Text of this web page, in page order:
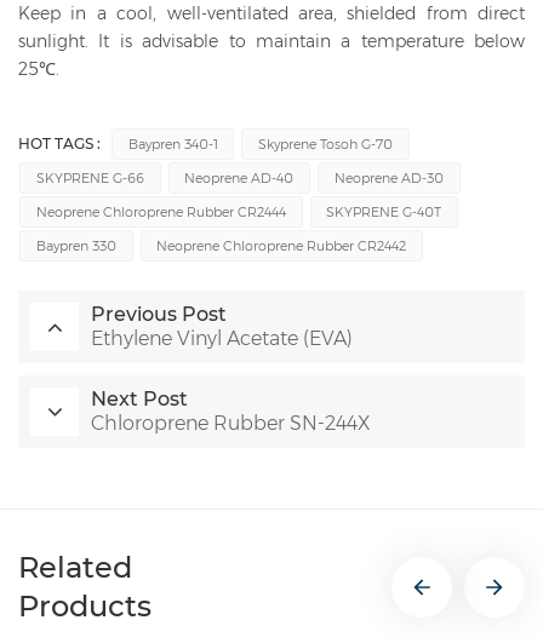
Keep in a cool, well-ventilated area, shielded from direct
sunlight. It is advisable to maintain a temperature below
25℃.
HOT TAGS : Baypren 340-1
Skyprene Tosoh G-70
SKYPRENE G-66
Neoprene AD-40
Neoprene AD-30
Neoprene Chloroprene Rubber CR2444
SKYPRENE G-40T
Baypren 330
Neoprene Chloroprene Rubber CR2442
Previous Post
Ethylene Vinyl Acetate (EVA)
Next Post
Chloroprene Rubber SN-244X
Related
Products